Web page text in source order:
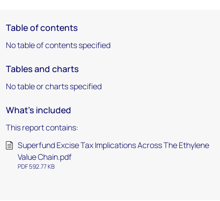
Table of contents
No table of contents specified
Tables and charts
No table or charts specified
What's included
This report contains:
Superfund Excise Tax Implications Across The Ethylene
Value Chain.pdf
PDF 592.77 KB